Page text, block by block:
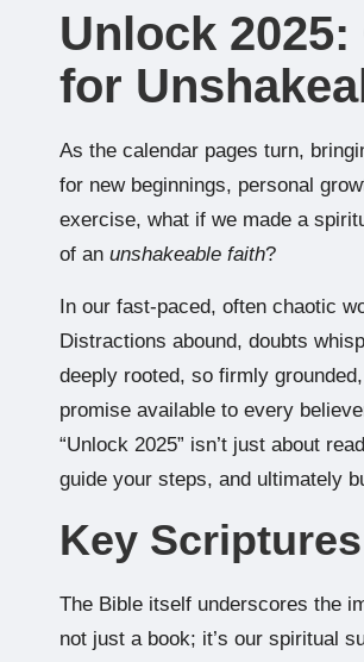
Unlock
for
As the calendar pages turn,
for new beginnings, personal
exercise, what if we made a
of an unshakeable faith?
In our fast-paced, often chaotic
Distractions abound, doubts
deeply rooted, so firmly
promise available to every
“Unlock 2025” isn’t just about
guide your steps, and ultimately
Key
The Bible itself underscores the
not just a book; it’s our spiritual